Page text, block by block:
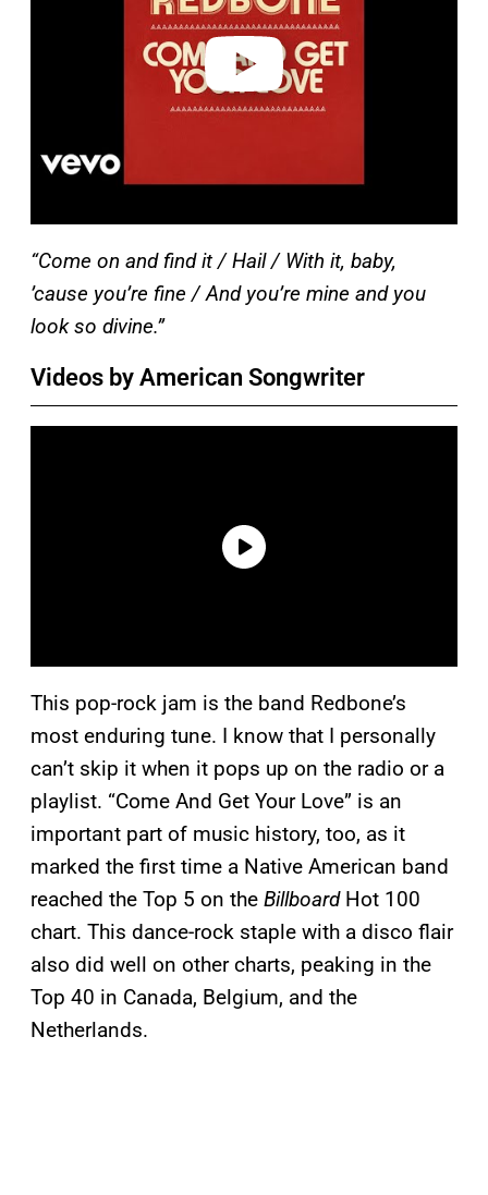
“Come on and find it / Hail / With it, baby,
’cause you’re fine / And you’re mine and you
look so divine.”
Videos by American Songwriter
This pop-rock jam is the band Redbone’s
most enduring tune. I know that I personally
can’t skip it when it pops up on the radio or a
playlist. “Come And Get Your Love” is an
important part of music history, too, as it
marked the first time a Native American band
reached the Top 5 on the BillboardHot 100
chart. This dance-rock staple with a disco flair
also did well on other charts, peaking in the
Top 40 in Canada, Belgium, and the
Netherlands.